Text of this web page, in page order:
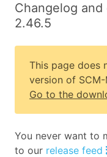
Changelog
2.46.5
This page does
version of SCM-
Go to the
You never want to
to our release feed